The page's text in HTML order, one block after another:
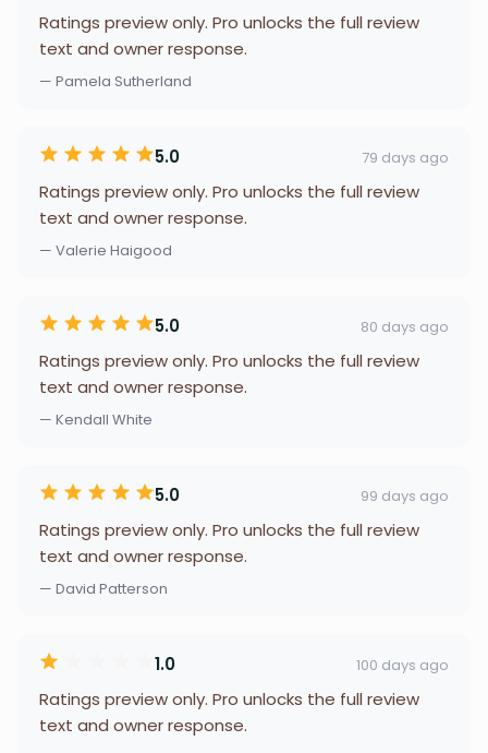
Ratings preview only. Pro unlocks the full review
text and owner response.
— Pamela Sutherland
5.0 79 days ago
Ratings preview only. Pro unlocks the full review
text and owner response.
— Valerie Haigood
5.0 80 days ago
Ratings preview only. Pro unlocks the full review
text and owner response.
— Kendall White
5.0 99 days ago
Ratings preview only. Pro unlocks the full review
text and owner response.
— David Patterson
1.0 100 days ago
Ratings preview only. Pro unlocks the full review
text and owner response.